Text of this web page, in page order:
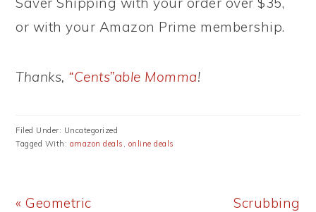
or with your Amazon Prime membership.
Thanks, “Cents”able Momma!
Filed Under: Uncategorized
Tagged With: amazon deals , online deals
Previous
« Geometric
Next
Scrubbing